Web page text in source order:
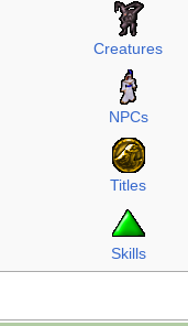
Creatures
NPCs
Titles
Skills